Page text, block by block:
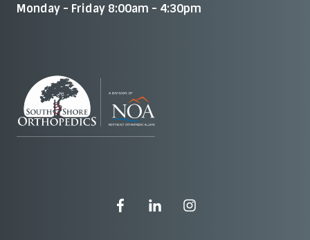
Monday - Friday 8:00am - 4:30pm